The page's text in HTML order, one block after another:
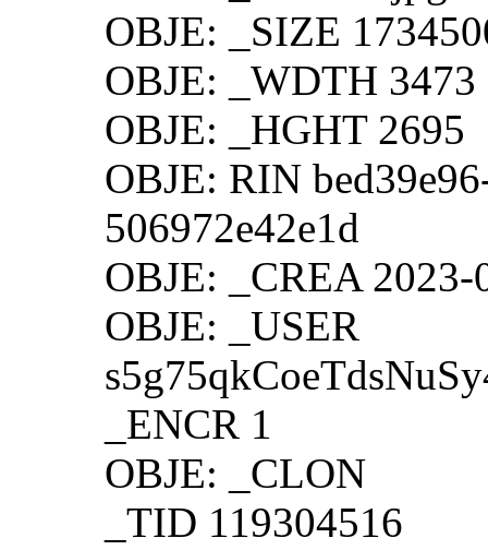
OBJE: _SIZE
OBJE: _WDTH 3473
OBJE: _HGHT 2695
OBJE: RIN
506972e42e1d
OBJE: _CREA
OBJE: _USER
_ENCR 1
OBJE: _CLON
_TID 119304516